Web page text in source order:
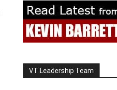
VT Leadership Team